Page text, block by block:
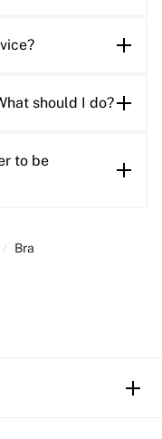
should I do?
to be
/ Bra